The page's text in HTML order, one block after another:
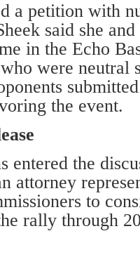
a petition with
said she
in the Echo
were neutral
the event.
entered the
attorney
to
rally through